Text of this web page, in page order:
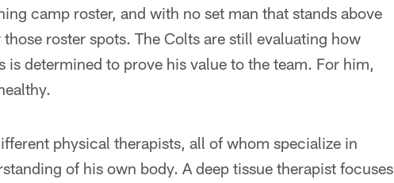
camp roster, and with no set man that stands above
roster spots. The Colts are still evaluating how
is determined to prove his value to the team. For him,
physical therapists, all of whom specialize in
of his own body. A deep tissue therapist focuses